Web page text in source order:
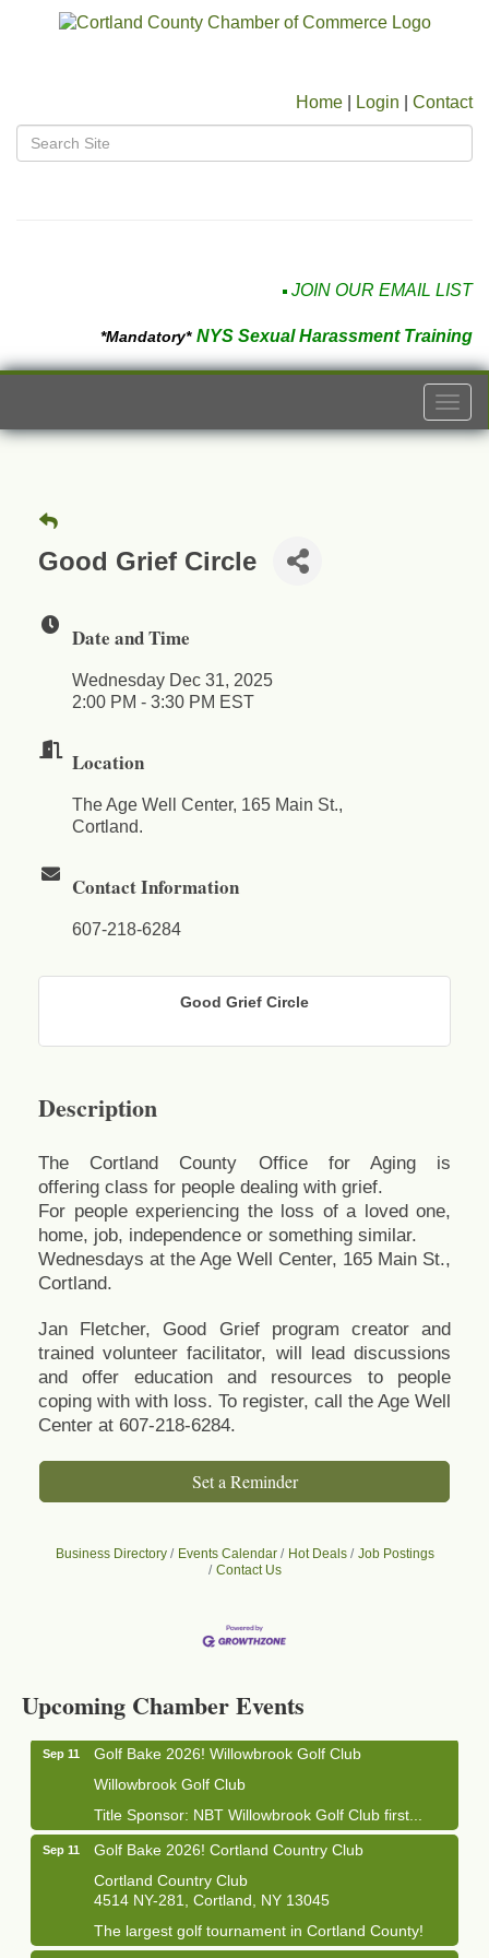
Home Login Contact
JOIN OUR EMAIL LIST
*Mandatory* NYS Sexual Harassment Training
Good Grief Circle
Date and Time
Wednesday Dec 31, 2025
2:00 PM - 3:30 PM EST
Location
The Age Well Center, 165 Main St.,
Cortland.
Contact Information
607-218-6284
Good Grief Circle
Description
The Cortland County Office for Aging is
offering class for people dealing with grief.
For people experiencing the loss of a loved one,
home, job, independence or something similar.
Wednesdays at the Age Well Center, 165 Main St.,
Cortland.
Jan Fletcher, Good Grief program creator and
trained volunteer facilitator, will lead discussions
and offer education and resources to people
coping with with loss. To register, call the Age Well
Center at 607-218-6284.
Set a Reminder
Business Directory Events Calendar Hot Deals
Job Postings
Contact Us
Upcoming Chamber Events
Business After Hours - Cortland Hearing Aids
1033 NY-13 Cortland, NY 13045
Sep 11
Golf Bake 2026! Willowbrook Golf Club
Willowbrook Golf Club
Title Sponsor: NBT Willowbrook Golf Club first...
Sep 11
Golf Bake 2026! Cortland Country Club
Cortland Country Club
4514 NY-281, Cortland, NY 13045
The largest golf tournament in Cortland County!